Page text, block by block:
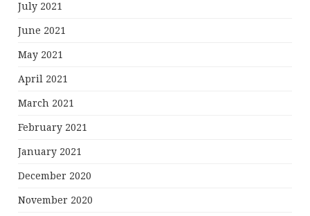
July 2021
June 2021
May 2021
April 2021
March 2021
February 2021
January 2021
December 2020
November 2020